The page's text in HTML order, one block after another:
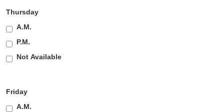
Thursday
A.M.
P.M.
Not Available
Friday
A.M.